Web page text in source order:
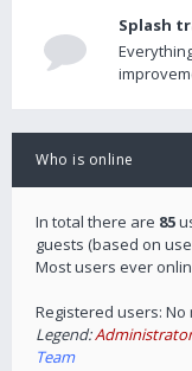
Splash
Who is online
In total there are 85
guests (based on
Most users ever
Registered users:
Legend:
Team